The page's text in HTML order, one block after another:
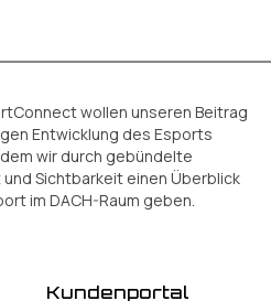
wollen unseren Beitrag
Entwicklung des Esports
wir durch gebündelte
Sichtbarkeit einen Überblick
im DACH-Raum geben.
Kundenportal